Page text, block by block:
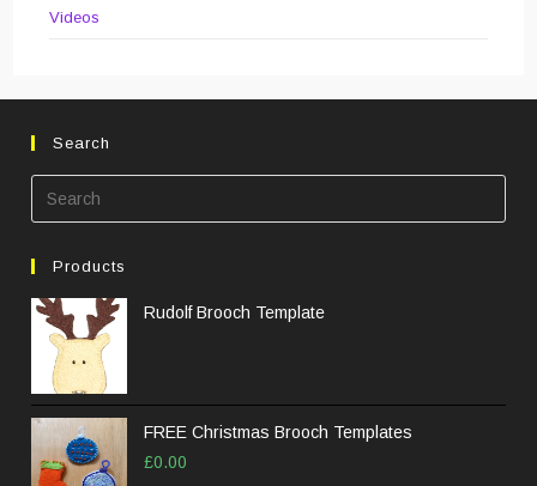
Videos
Search
Products
Rudolf Brooch Template
FREE Christmas Brooch Templates
£0.00